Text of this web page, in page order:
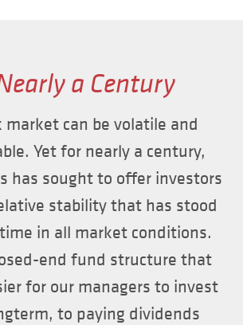
a Century
market can be volatile and
Yet for nearly a century,
has sought to offer investors
stability that has stood
in all market conditions.
end fund structure that
for our managers to invest
to paying dividends